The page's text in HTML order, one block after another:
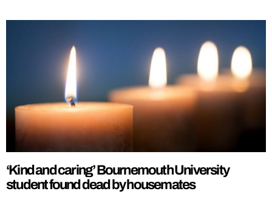
‘Kind and caring’ Bournemouth University
student found dead by housemates